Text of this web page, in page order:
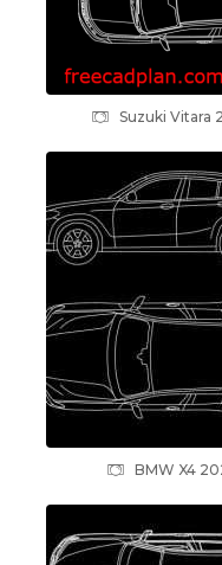
Suzuki Vitara
BMW X4